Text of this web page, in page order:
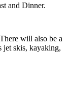
and Dinner.
will also be a
jet skis, kayaking,